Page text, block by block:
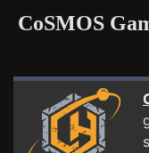
CoSMOS